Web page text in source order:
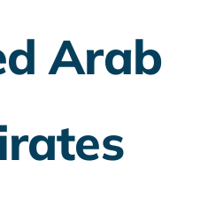
Employer Plans
Investing
Arab